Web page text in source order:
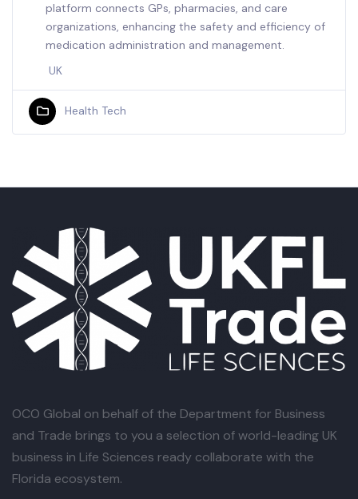
platform connects GPs, pharmacies, and care
organizations, enhancing the safety and efficiency of
medication administration and management.
UK
Health Tech
OCO Global on behalf of the Department for Business
and Trade brings to you a selection of world-leading UK
business in Life Sciences ready collaborate with the
Florida ecosystem.